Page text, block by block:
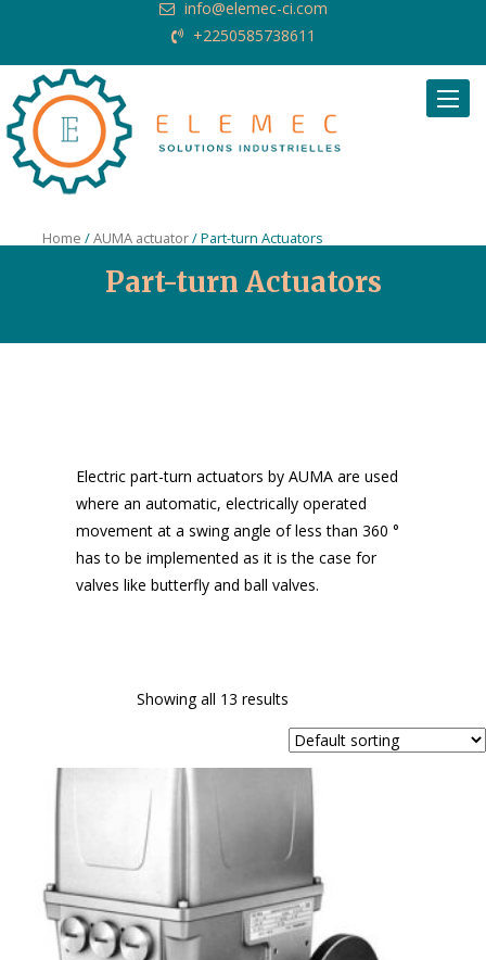
info@elemec-ci.com
+2250585738611
Home /AUMA actuator/ Part-turn Actuators
Part-turn Actuators
Electric part-turn actuators by AUMA are used
where an automatic, electrically operated
movement at a swing angle of less than 360 °
has to be implemented as it is the case for
valves like butterfly and ball valves.
Showing all 13 results